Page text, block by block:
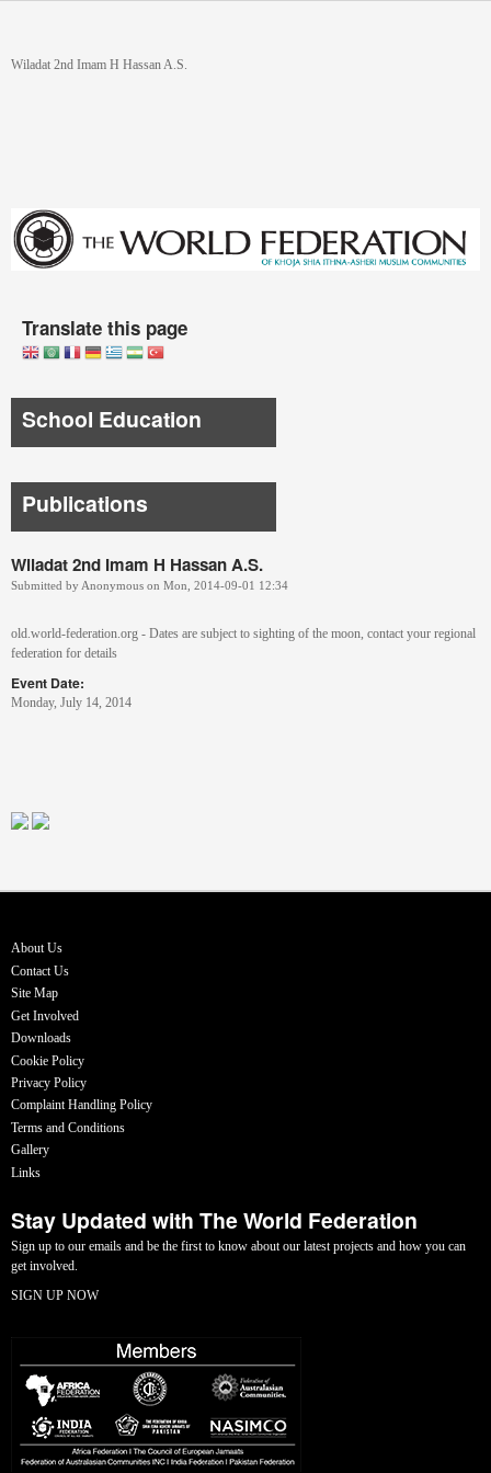
You are here
Wiladat 2nd Imam H Hassan A.S.
Translate this page
School Education
Publications
Wiladat 2nd Imam H Hassan A.S.
Submitted by Anonymous on Mon, 2014-09-01 12:34
old.world-federation.org - Dates are subject to sighting of the moon, contact your regional
federation for details
Event Date:
Monday, July 14, 2014
About Us
Contact Us
Site Map
Get Involved
Downloads
Cookie Policy
Privacy Policy
Complaint Handling Policy
Terms and Conditions
Gallery
Links
Stay Updated with The World Federation
Sign up to our emails and be the first to know about our latest projects and how you can
get involved.
SIGN UP NOW